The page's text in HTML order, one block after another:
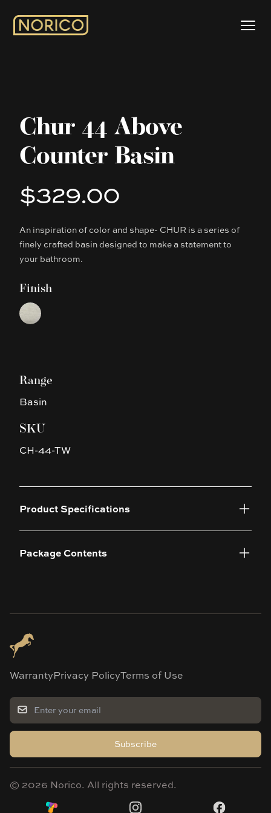
Chur 44 Above
Counter Basin
Product information
$329.00
Description
An inspiration of color and shape- CHUR is a series of
finely crafted basin designed to make a statement to
your bathroom.
Finish
Choose a finish
Touchline White
Range
Basin
SKU
CH-44-TW
Product Specifications
Package Contents
WarrantyPrivacy PolicyTerms of Use
Subscribe
© 2026 Norico. All rights reserved.